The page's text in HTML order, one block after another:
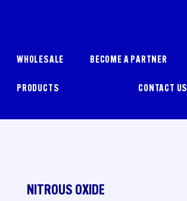
WHOLESALE BECOME A PARTNER
PRODUCTS CONTACT US
NITROUS OXIDE